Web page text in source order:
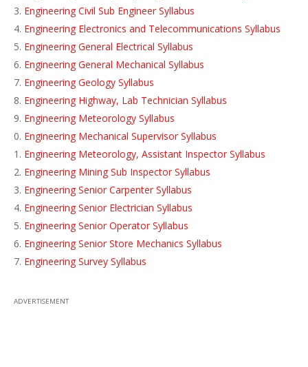
Engineering Civil Sub Engineer Syllabus
Engineering Electronics and Telecommunications Syllabus
Engineering General Electrical Syllabus
Engineering General Mechanical Syllabus
Engineering Geology Syllabus
Engineering Highway, Lab Technician Syllabus
Engineering Meteorology Syllabus
Engineering Mechanical Supervisor Syllabus
Engineering Meteorology, Assistant Inspector Syllabus
Engineering Mining Sub Inspector Syllabus
Engineering Senior Carpenter Syllabus
Engineering Senior Electrician Syllabus
Engineering Senior Operator Syllabus
Engineering Senior Store Mechanics Syllabus
Engineering Survey Syllabus
ADVERTISEMENT